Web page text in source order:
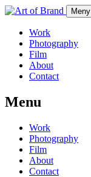
Meny
Work
Photography
Film
About
Contact
Menu
Work
Photography
Film
About
Contact